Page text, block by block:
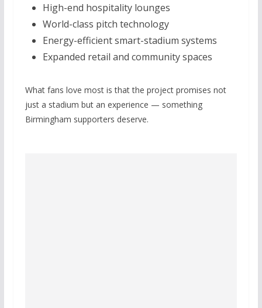
High-end hospitality lounges
World-class pitch technology
Energy-efficient smart-stadium systems
Expanded retail and community spaces
What fans love most is that the project promises not
just a stadium but an experience — something
Birmingham supporters deserve.